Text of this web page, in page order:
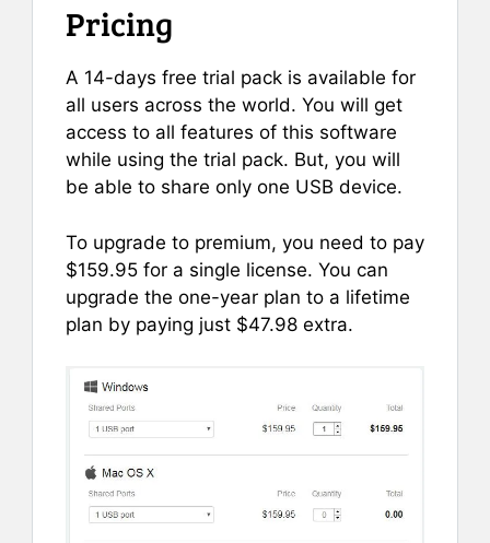
Pricing
A 14-days free trial pack is available for
all users across the world. You will get
access to all features of this software
while using the trial pack. But, you will
be able to share only one USB device.
To upgrade to premium, you need to pay
$159.95 for a single license. You can
upgrade the one-year plan to a lifetime
plan by paying just $47.98 extra.